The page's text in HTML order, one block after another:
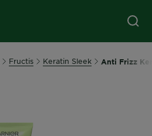
Fructis Keratin Sleek Anti Frizz